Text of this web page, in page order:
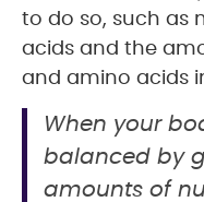
to do so, such as
acids and the
and amino acids
When your
balanced by
amounts of